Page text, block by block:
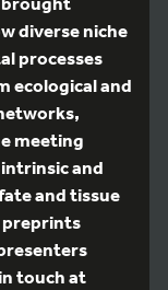
diverse niche
processes
ecological and
meeting
and
and tissue
preprints
touch at